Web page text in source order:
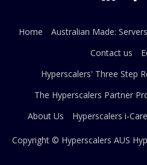
Home
Australian Made:
Contact us
Hyperscalers' Three Step
The Hyperscalers Partner
About Us
Hyperscalers i-
Copyright © Hyperscalers AUS